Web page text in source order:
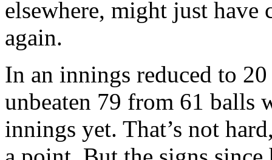
elsewhere, might just have
again.
In an innings reduced to
unbeaten 79 from 61 balls
innings yet. That’s not